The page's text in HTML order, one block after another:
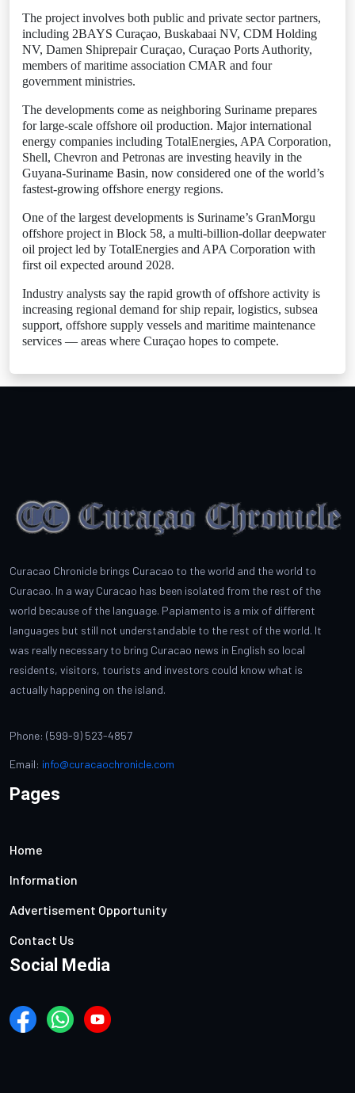
The project involves both public and private sector partners,
including 2BAYS Curaçao, Buskabaai NV, CDM Holding
NV, Damen Shiprepair Curaçao, Curaçao Ports Authority,
members of maritime association CMAR and four
government ministries.
The developments come as neighboring Suriname prepares
for large-scale offshore oil production. Major international
energy companies including TotalEnergies, APA Corporation,
Shell, Chevron and Petronas are investing heavily in the
Guyana-Suriname Basin, now considered one of the world’s
fastest-growing offshore energy regions.
One of the largest developments is Suriname’s GranMorgu
offshore project in Block 58, a multi-billion-dollar deepwater
oil project led by TotalEnergies and APA Corporation with
first oil expected around 2028.
Industry analysts say the rapid growth of offshore activity is
increasing regional demand for ship repair, logistics, subsea
support, offshore supply vessels and maritime maintenance
services — areas where Curaçao hopes to compete.
Curacao Chronicle brings Curacao to the world and the world to
Curacao. In a way Curacao has been isolated from the rest of the
world because of the language. Papiamento is a mix of different
languages but still not understandable to the rest of the world. It
was really necessary to bring Curacao news in English so local
residents, visitors, tourists and investors could know what is
actually happening on the island.
Phone: (599-9) 523-4857
Email: info@curacaochronicle.com
Pages
Home
Information
Advertisement Opportunity
Contact Us
Social Media